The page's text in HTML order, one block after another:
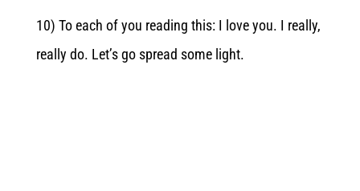
10) To each of you reading this: I love you. I really,
really do. Let’s go spread some light.